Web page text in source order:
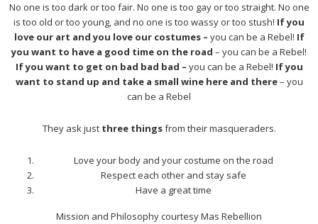
No one is too dark or too fair. No one is too gay or too straight. No one
is too old or too young, and no one is too wassy or too stush! If you
love our art and you love our costumes – you can be a Rebel! If
you want to have a good time on the road – you can be a Rebel!
If you want to get on bad bad bad – you can be a Rebel! If you
want to stand up and take a small wine here and there– you
can be a Rebel
They ask just three thingsfrom their masqueraders.
Love your body and your costume on the road
Respect each other and stay safe
Have a great time
Mission and Philosophy courtesy Mas Rebellion